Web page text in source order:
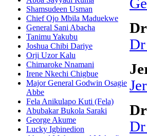
Shamsudeen Usman
Chief Ojo Mbila Maduekwe
General Sani Abacha
Tanimu Yakubu
Joshua Chibi Dariye
Orji Uzor Kalu
Chimaroke Nnamani
Irene Nkechi Chigbue
Major General Godwin Osagie
Abbe
Fela Anikulapo Kuti (Fela)
Abubakar Bukola Saraki
George Akume
Lucky Igbinedion